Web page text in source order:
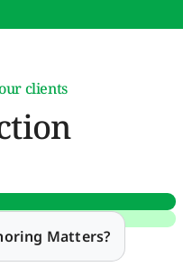
clients
Matters?